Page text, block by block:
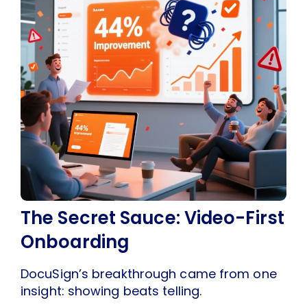
The Secret Sauce: Video-First
Onboarding
DocuSign’s breakthrough came from one
insight: showing beats telling.